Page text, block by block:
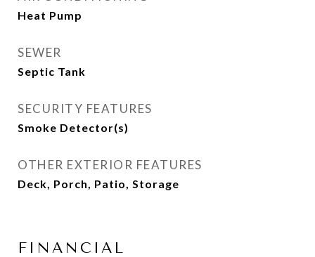
Heat Pump
SEWER
Septic Tank
SECURITY FEATURES
Smoke Detector(s)
OTHER EXTERIOR FEATURES
Deck, Porch, Patio, Storage
FINANCIAL